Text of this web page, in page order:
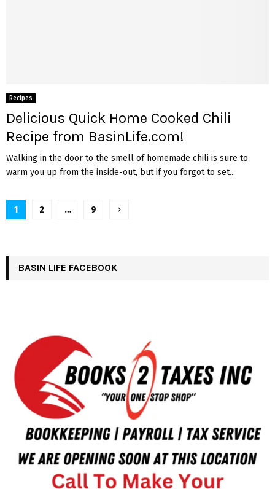
Recipes
Delicious Quick Home Cooked Chili
Recipe from BasinLife.com!
Walking in the door to the smell of homemade chili is sure to
warm you up from the inside-out, but if you forgot to set...
Posts
1 2 … 9
BASIN LIFE FACEBOOK